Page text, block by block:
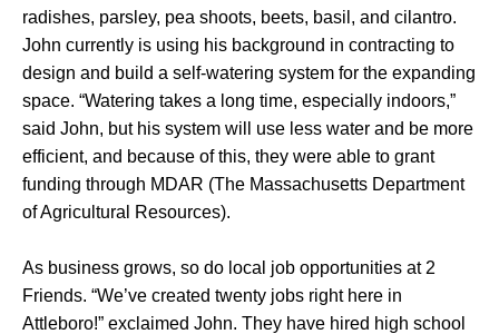
radishes, parsley, pea shoots, beets, basil, and cilantro.
John currently is using his background in contracting to
design and build a self-watering system for the expanding
space. “Watering takes a long time, especially indoors,”
said John, but his system will use less water and be more
efficient, and because of this, they were able to grant
funding through MDAR (The Massachusetts Department
of Agricultural Resources).
As business grows, so do local job opportunities at 2
Friends. “We’ve created twenty jobs right here in
Attleboro!” exclaimed John. They have hired high school